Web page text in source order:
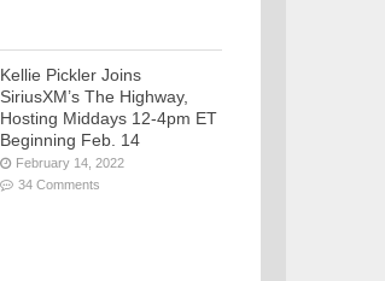
Kellie Pickler Joins
SiriusXM’s The Highway,
Hosting Middays 12-4pm ET
Beginning Feb. 14
February 14, 2022
34 Comments